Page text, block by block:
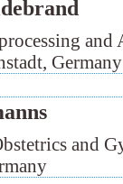
and
Germany
and